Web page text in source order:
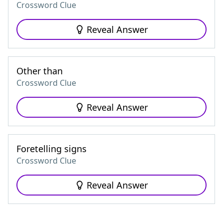
Crossword Clue
Reveal Answer
Other than
Crossword Clue
Reveal Answer
Foretelling signs
Crossword Clue
Reveal Answer